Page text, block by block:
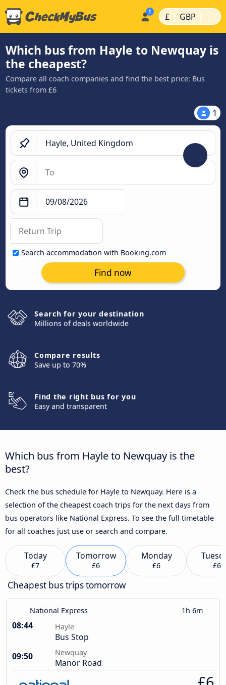
£ | GBP |
Which bus from Hayle to Newquay is
the cheapest?
Compare all coach companies and find the best price: Bus
tickets from £6
1
Search accommodation with Booking.com
Find now
Search for your destination
Millions of deals worldwide
Compare results
Save up to 70%
Find the right bus for you
Easy and transparent
Which bus from Hayle to Newquay is the
best?
Check the bus schedule for Hayle to Newquay. Here is a
selection of the cheapest coach trips for the next days from
bus operators like National Express. To see the full timetable
for all coaches just use or search and compare.
Today
£7
Tomorrow
£6
Monday
£6 £6
Cheapest bus trips tomorrow
National Express 1h 6m
08:44 Hayle
Bus Stop
09:50
Newquay
Manor Road